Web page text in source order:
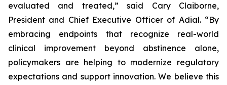
evaluated and treated,” said Cary Claiborne,
President and Chief Executive Officer of Adial. “By
embracing endpoints that recognize real-world
clinical improvement beyond abstinence alone,
policymakers are helping to modernize regulatory
expectations and support innovation. We believe this